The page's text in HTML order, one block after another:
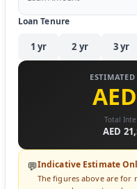
Loan Tenure
1 yr 2 yr 3yr
Total
AED
💬Indicative Estimate
The figures above are for